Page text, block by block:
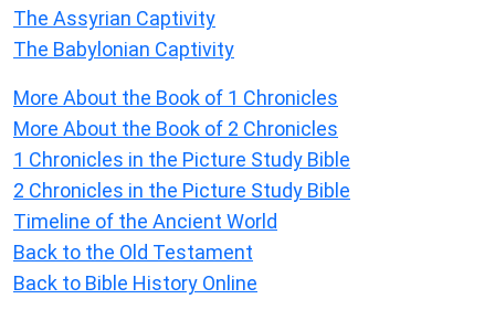
The Assyrian Captivity
The Babylonian Captivity
More About the Book of 1 Chronicles
More About the Book of 2 Chronicles
1 Chronicles in the Picture Study Bible
2 Chronicles in the Picture Study Bible
Timeline of the Ancient World
Back to the Old Testament
Back to Bible History Online